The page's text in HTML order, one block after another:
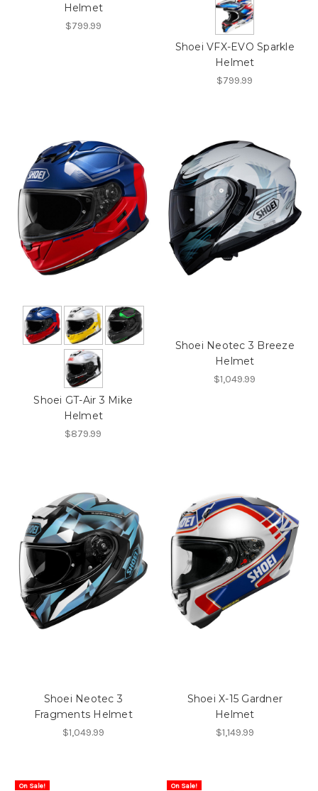
Helmet
$799.99
Shoei VFX-EVO Sparkle
Helmet
$799.99
Shoei GT-Air 3 Mike
Helmet
$879.99
Shoei Neotec 3 Breeze
Helmet
$1,049.99
Shoei Neotec 3
Fragments Helmet
$1,049.99
Shoei X-15 Gardner
Helmet
$1,149.99
On Sale! On Sale!